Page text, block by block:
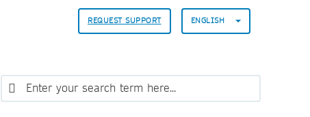
REQUEST SUPPORT ENGLISH